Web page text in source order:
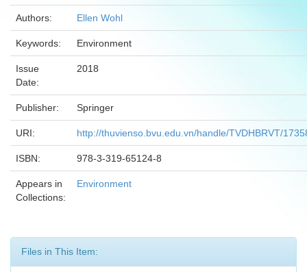
Authors: Ellen Wohl
Keywords: Environment
Issue
Date:
2018
Publisher: Springer
URI: http://thuvienso.bvu.edu.vn/handle/TVDHBRVT/
ISBN: 978-3-319-65124-8
Appears in
Collections:
Environment
Files in This Item: